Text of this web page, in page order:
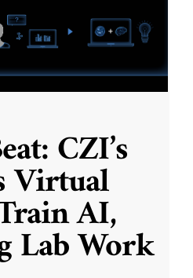
CZI’s
Virtual
AI,
Lab Work